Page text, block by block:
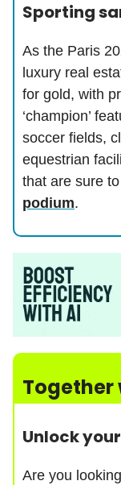
Sporting
As the Paris
luxury real
for gold, with
‘champion’
soccer fields,
equestrian
that are sure
podium.
Together
Unlock
Are you